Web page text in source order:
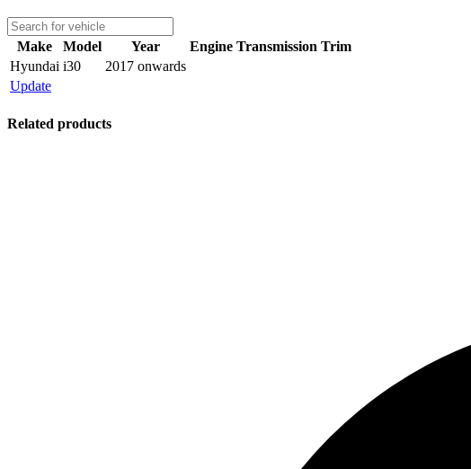
Make Model Year Engine Transmission Trim
Hyundai i30
2017 onwards
Update
Related products